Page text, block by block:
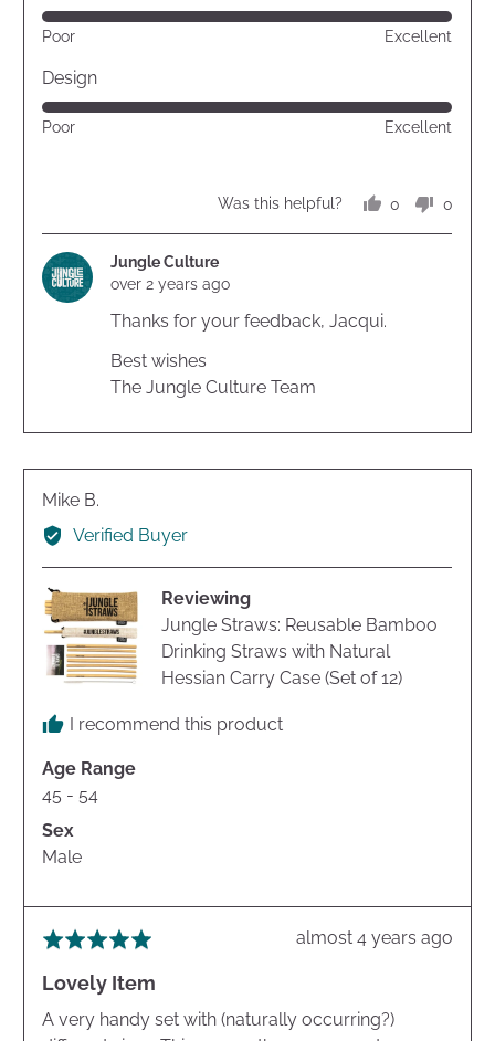
Rated
out
of
5
Poor Excellent
Design
Rated
Poor Excellent
Was this helpful?
0
voted
0
voted
Jungle Culture
over 2 years ago
Thanks for your feedback, Jacqui.
Best wishes
The Jungle Culture Team
Mike B.
by
Verified Buyer
Reviewing
Jungle Straws: Reusable Bamboo
Drinking Straws with Natural
Hessian Carry Case (Set of 12)
I recommend this product
Age Range
45 - 54
Sex
Male
Rated
out
of
Review
almost 4 years ago
Lovely Item
A very handy set with (naturally occurring?)